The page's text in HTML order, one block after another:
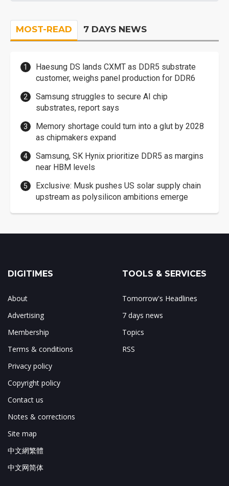
MOST-READ 7 DAYS NEWS
Haesung DS lands CXMT as DDR5 substrate
customer, weighs panel production for DDR6
Samsung struggles to secure AI chip
substrates, report says
Memory shortage could turn into a glut by 2028
as chipmakers expand
Samsung, SK Hynix prioritize DDR5 as margins
near HBM levels
Exclusive: Musk pushes US solar supply chain
upstream as polysilicon ambitions emerge
DIGITIMES
About
Advertising
Membership
Terms & conditions
Privacy policy
Copyright policy
Contact us
Notes & corrections
Site map
中文網繁體
中文网简体
TOOLS & SERVICES
Tomorrow's Headlines
7 days news
Topics
RSS